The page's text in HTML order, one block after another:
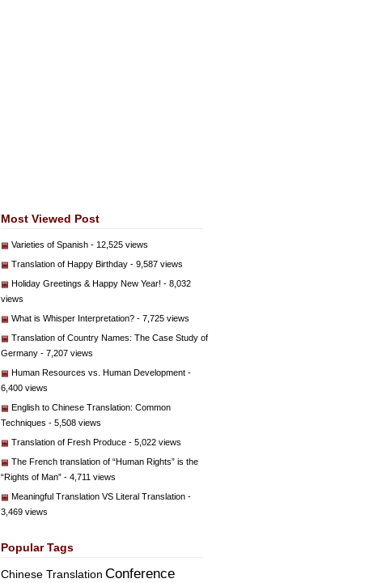
Most Viewed Post
Varieties of Spanish - 12,525 views
Translation of Happy Birthday - 9,587 views
Holiday Greetings & Happy New Year! - 8,032
views
What is Whisper Interpretation? - 7,725 views
Translation of Country Names: The Case Study of
Germany - 7,207 views
Human Resources vs. Human Development -
6,400 views
English to Chinese Translation: Common
Techniques - 5,508 views
Translation of Fresh Produce - 5,022 views
The French translation of “Human Rights” is the
“Rights of Man” - 4,711 views
Meaningful Translation VS Literal Translation -
3,469 views
Popular Tags
Chinese Translation Conference